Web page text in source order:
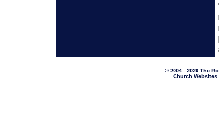
© 2004 - 2026 The
Church